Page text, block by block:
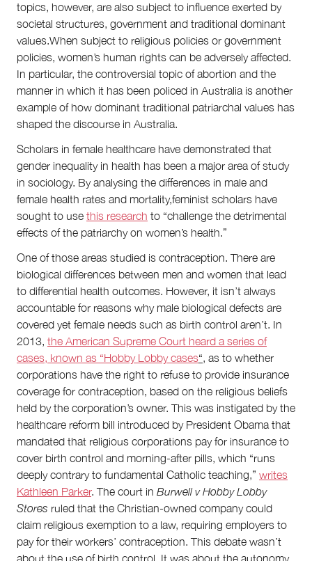
topics, however, are also subject to influence exerted by
societal structures, government and traditional dominant
values.When subject to religious policies or government
policies, women’s human rights can be adversely affected.
In particular, the controversial topic of abortion and the
manner in which it has been policed in Australia is another
example of how dominant traditional patriarchal values has
shaped the discourse in Australia.
Scholars in female healthcare have demonstrated that
gender inequality in health has been a major area of study
in sociology. By analysing the differences in male and
female health rates and mortality,feminist scholars have
sought to use this research to “challenge the detrimental
effects of the patriarchy on women’s health.”
One of those areas studied is contraception. There are
biological differences between men and women that lead
to differential health outcomes. However, it isn’t always
accountable for reasons why male biological defects are
covered yet female needs such as birth control aren’t. In
2013, the American Supreme Court heard a series of
cases, known as “Hobby Lobby cases“, as to whether
corporations have the right to refuse to provide insurance
coverage for contraception, based on the religious beliefs
held by the corporation’s owner. This was instigated by the
healthcare reform bill introduced by President Obama that
mandated that religious corporations pay for insurance to
cover birth control and morning-after pills, which “runs
deeply contrary to fundamental Catholic teaching,” writes
Kathleen Parker. The court in Burwell v Hobby Lobby
Stores ruled that the Christian-owned company could
claim religious exemption to a law, requiring employers to
pay for their workers’ contraception. This debate wasn’t
about the use of birth control. It was about the autonomy